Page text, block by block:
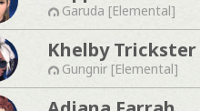
Garuda [Elemental]
Khelby Trickster
Gungnir [Elemental]